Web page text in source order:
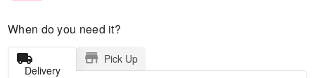
When do you need it?
Delivery
Pick Up